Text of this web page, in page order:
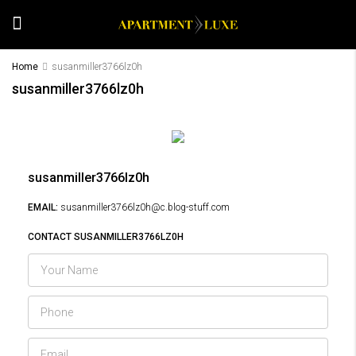
Home susanmiller3766lz0h
susanmiller3766lz0h
susanmiller3766lz0h
EMAIL: susanmiller3766lz0h@c.blog-stuff.com
CONTACT SUSANMILLER3766LZ0H